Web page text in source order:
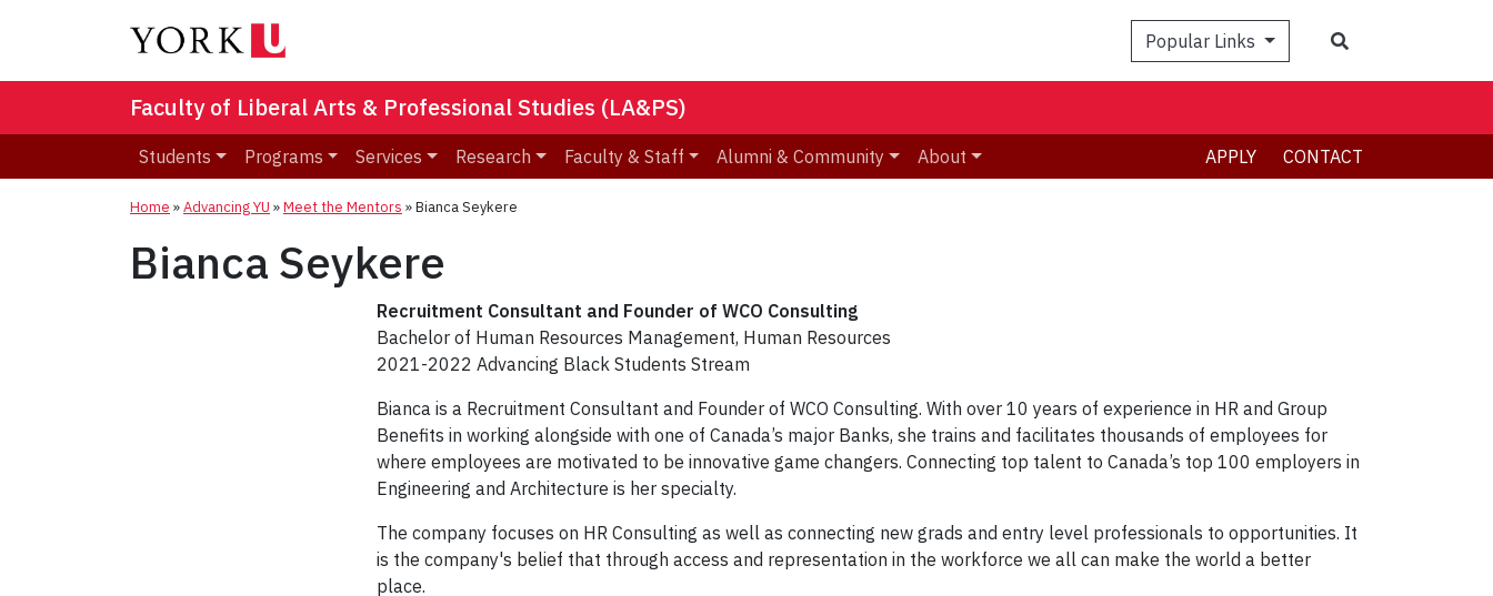
Popular Links
Faculty of Liberal Arts & Professional Studies (LA&PS)
Students Programs Services Research Faculty & Staff Alumni & Community About APPLY CONTACT
Home »Advancing YU »Meet the Mentors »Bianca Seykere
Bianca Seykere
Recruitment Consultant and Founder of WCO Consulting
Bachelor of Human Resources Management, Human Resources
2021-2022 Advancing Black Students Stream
Bianca is a Recruitment Consultant and Founder of WCO Consulting. With over 10 years of experience in HR and Group
Benefits in working alongside with one of Canada’s major Banks, she trains and facilitates thousands of employees for
where employees are motivated to be innovative game changers. Connecting top talent to Canada’s top 100 employers in
Engineering and Architecture is her specialty.
The company focuses on HR Consulting as well as connecting new grads and entry level professionals to opportunities. It
is the company's belief that through access and representation in the workforce we all can make the world a better
place.